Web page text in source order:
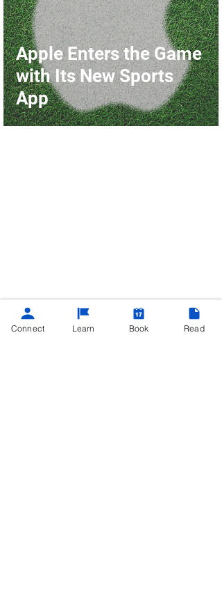
Apple Enters the Game
with Its New Sports
App
Connect Learn Book Read